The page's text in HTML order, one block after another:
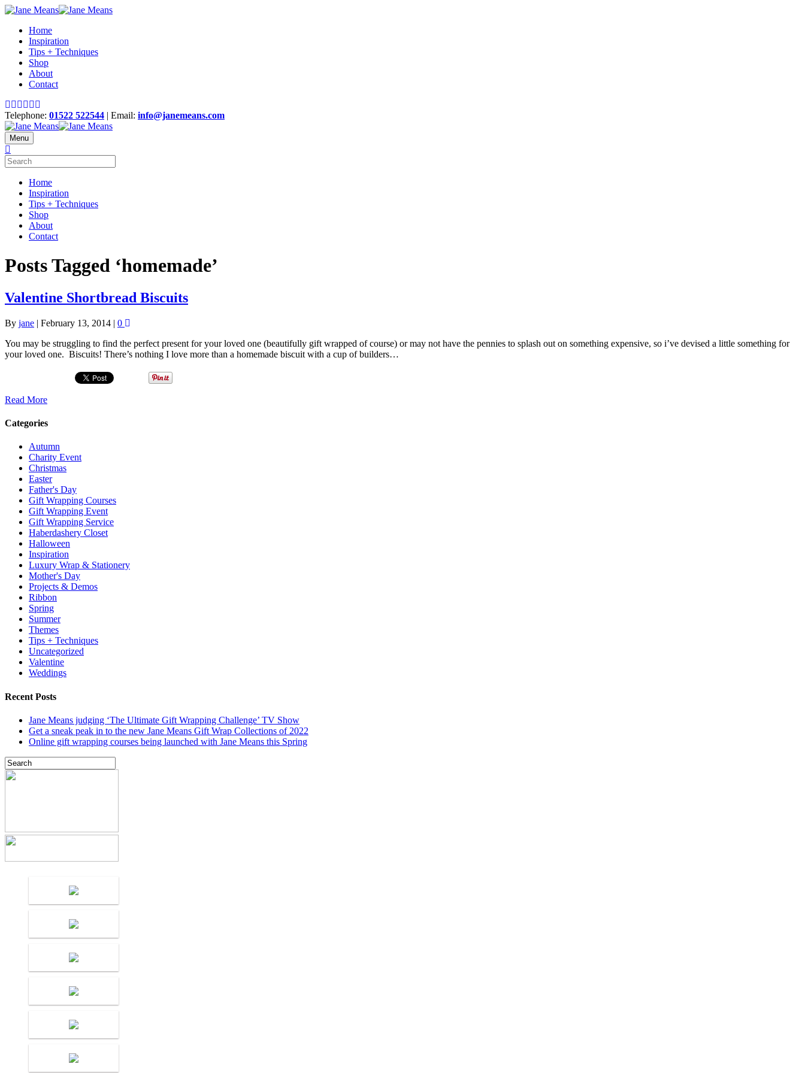
Home
Inspiration
Tips + Techniques
Shop
About
Contact
Telephone: 01522 522544 | Email: info@janemeans.com
Menu
Home
Inspiration
Tips + Techniques
Shop
About
Contact
Posts Tagged ‘homemade’
Valentine Shortbread Biscuits
By jane | February 13, 2014 | 0
You may be struggling to find the perfect present for your loved one (beautifully gift wrapped of course) or may not have the pennies to splash out on something expensive, so i’ve devised a little something for
your loved one. Biscuits! There’s nothing I love more than a homemade biscuit with a cup of builders…
Read More
Categories
Autumn
Charity Event
Christmas
Easter
Father's Day
Gift Wrapping Courses
Gift Wrapping Event
Gift Wrapping Service
Haberdashery Closet
Halloween
Inspiration
Luxury Wrap & Stationery
Mother's Day
Projects & Demos
Ribbon
Spring
Summer
Themes
Tips + Techniques
Uncategorized
Valentine
Weddings
Recent Posts
Jane Means judging ‘The Ultimate Gift Wrapping Challenge’ TV Show
Get a sneak peak in to the new Jane Means Gift Wrap Collections of 2022
Online gift wrapping courses being launched with Jane Means this Spring